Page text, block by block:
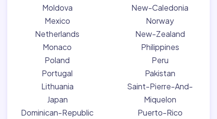
Moldova
Mexico
Netherlands
Monaco
Poland
Portugal
Lithuania
Japan
Dominican-Republic
New-Caledonia
Norway
New-Zealand
Philippines
Peru
Pakistan
Saint-Pierre-And-
Miquelon
Puerto-Rico